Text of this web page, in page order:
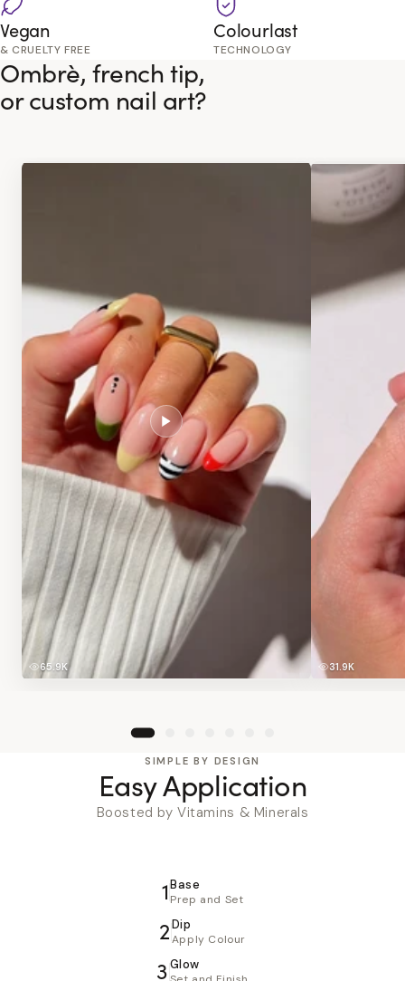
Vegan
& CRUELTY FREE
Colourlast
TECHNOLOGY
Ombrè, french tip,
or custom nail art?
65.9K 31.9K
SIMPLE BY DESIGN
Easy Application
Boosted by Vitamins & Minerals
1Base
Prep and Set
2Dip
Apply Colour
3Glow